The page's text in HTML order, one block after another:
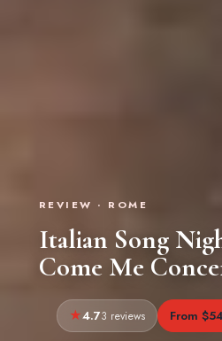
REVIEW · ROME
Italian Song
Come Me
4.73 reviews From